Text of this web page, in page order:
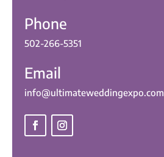
Phone
502-266-5351
Email
info@ultimateweddingexpo.com